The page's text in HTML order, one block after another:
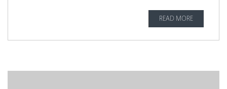
READ MORE